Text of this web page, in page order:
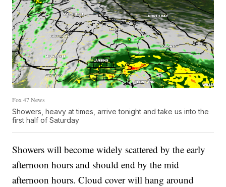
Fox 47 News
Showers, heavy at times, arrive tonight and take us into the
first half of Saturday
Showers will become widely scattered by the early
afternoon hours and should end by the mid
afternoon hours. Cloud cover will hang around